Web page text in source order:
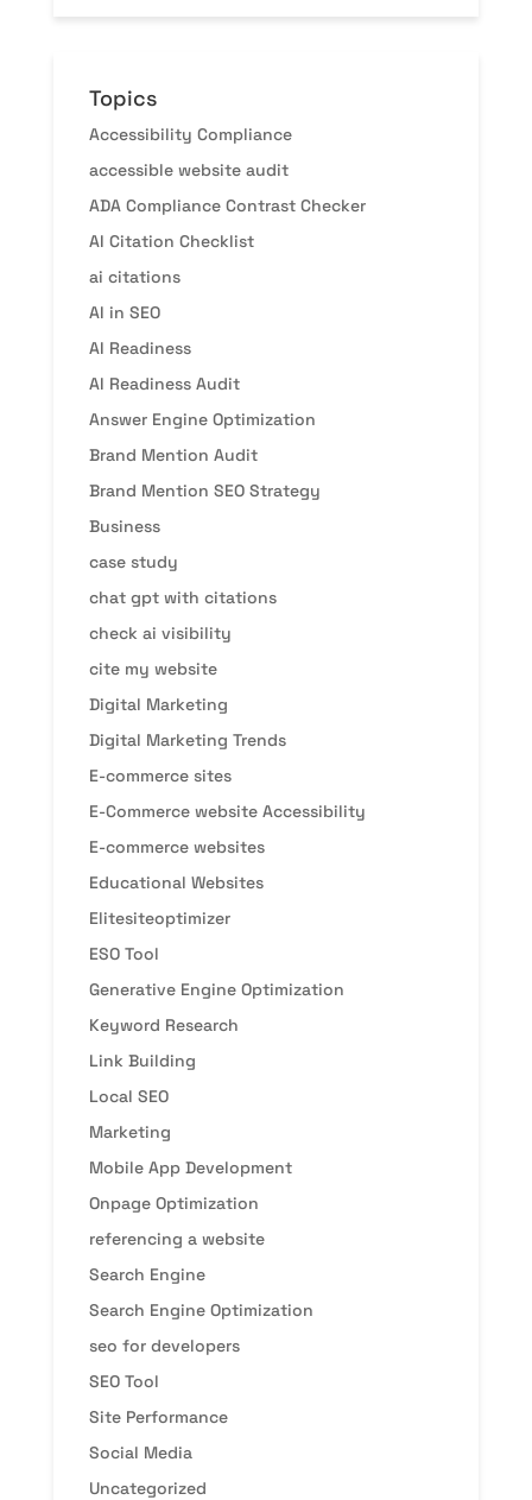
Topics
Accessibility Compliance
accessible website audit
ADA Compliance Contrast Checker
AI Citation Checklist
ai citations
AI in SEO
AI Readiness
AI Readiness Audit
Answer Engine Optimization
Brand Mention Audit
Brand Mention SEO Strategy
Business
case study
chat gpt with citations
check ai visibility
cite my website
Digital Marketing
Digital Marketing Trends
E-commerce sites
E-Commerce website Accessibility
E-commerce websites
Educational Websites
Elitesiteoptimizer
ESO Tool
Generative Engine Optimization
Keyword Research
Link Building
Local SEO
Marketing
Mobile App Development
Onpage Optimization
referencing a website
Search Engine
Search Engine Optimization
seo for developers
SEO Tool
Site Performance
Social Media
Uncategorized